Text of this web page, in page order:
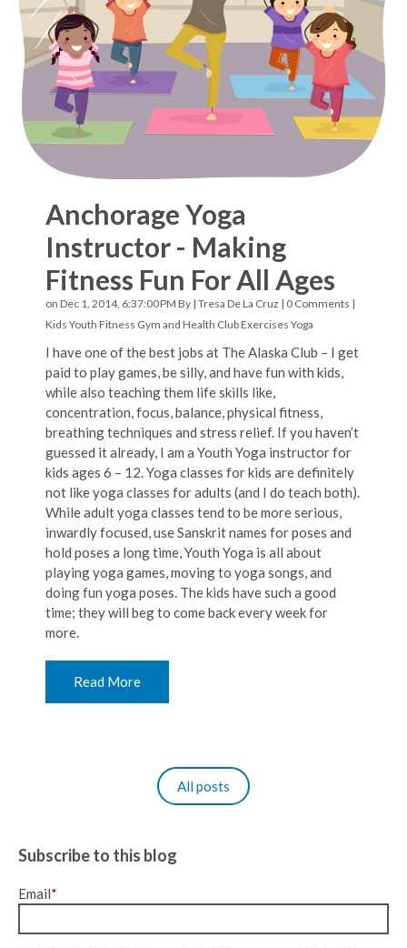
Anchorage Yoga
Instructor - Making
Fitness Fun For All Ages
on Dec 1, 2014, 6:37:00 PM By | Tresa De La Cruz | 0 Comments |
Kids Youth Fitness Gym and Health Club Exercises Yoga
I have one of the best jobs at The Alaska Club – I get
paid to play games, be silly, and have fun with kids,
while also teaching them life skills like,
concentration, focus, balance, physical fitness,
breathing techniques and stress relief. If you haven’t
guessed it already, I am a Youth Yoga instructor for
kids ages 6 – 12. Yoga classes for kids are definitely
not like yoga classes for adults (and I do teach both).
While adult yoga classes tend to be more serious,
inwardly focused, use Sanskrit names for poses and
hold poses a long time, Youth Yoga is all about
playing yoga games, moving to yoga songs, and
doing fun yoga poses. The kids have such a good
time; they will beg to come back every week for
more.
Read More
All posts
Subscribe to this blog
Email*